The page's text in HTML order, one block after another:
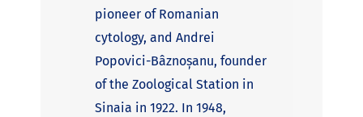
pioneer of Romanian
cytology, and Andrei
Popovici-Bâznoșanu, founder
of the Zoological Station in
Sinaia in 1922. In 1948,